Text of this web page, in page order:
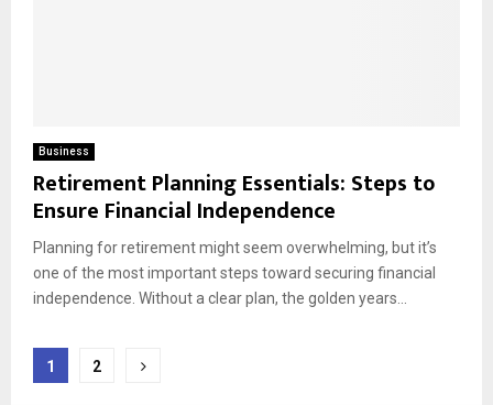
Business
Retirement Planning Essentials: Steps to
Ensure Financial Independence
Planning for retirement might seem overwhelming, but it’s
one of the most important steps toward securing financial
independence. Without a clear plan, the golden years...
Posts
1 2